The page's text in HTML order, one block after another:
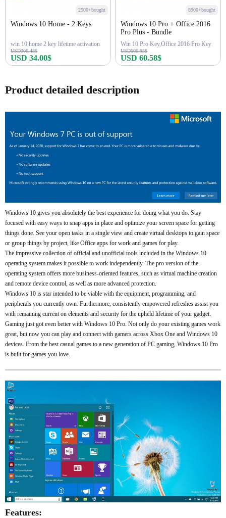
2500+bought
Windows 10 Home - 2 Keys
win 10 home 2 key lifetime activation
USD306.48$
USD 34.00$
8900+bought
Windows 10 Pro + Office 2016
Pro Plus - Bundle
Win 10 Pro Key,Office 2016 Pro Key
USD506.95$
USD 60.58$
Product detailed description
Windows 10 gives you absolutely the best experience for doing what you do. Stay
focused with easy ways to snap apps in place and optimize your screen space for getting
things done. See your open tasks in a single view and create virtual desktops to gain space
or group things by project, like Office apps for work and games for play.
The impressive collection of official and unofficial tools included in the Windows 10
operating system makes it possible to work independently. The pro version of the
operating system offers more business-oriented features, such as virtual machine creation
and remote device control, as well as more advanced protection.
Windows 10 is star intended to be viable with the equipment, programming, and
peripherals you currently own. Furthermore, consistently empowered refreshes assist you
with remaining current on elements and security for the upheld lifetime of your gadget.
Gaming just got even better with Windows 10 Pro. Not only do your existing games work
great, but now you can play and connect with gamers across Xbox One and Windows 10
devices. From the best casual games to a new generation of PC gaming, Windows 10 Pro
is built for games you love.
Features: